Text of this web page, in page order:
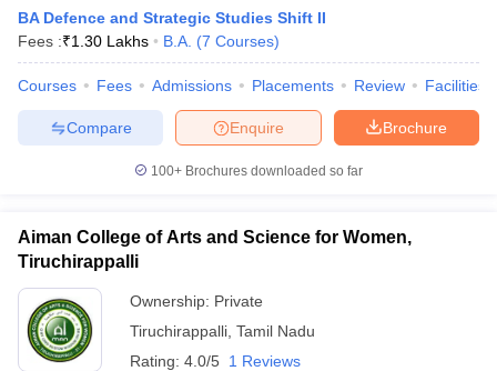
BA Defence and Strategic Studies Shift II
Fees :₹1.30 Lakhs B.A. (7 Courses)
Courses Fees Admissions Placements Review Facilities
Brochure
Enquire
Compare
100+ Brochures downloaded so far
Aiman College of Arts and Science for Women,
Tiruchirappalli
Ownership: Private
Tiruchirappalli Tamil Nadu
Rating: 4.0/5 1 Reviews